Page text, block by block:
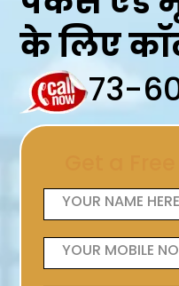
के लिए
73-